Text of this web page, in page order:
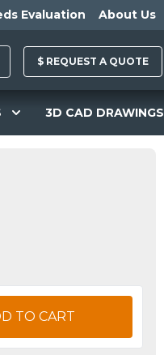
Evaluation About Us
$ REQUEST A QUOTE
3D CAD DRAWINGS
TO CART